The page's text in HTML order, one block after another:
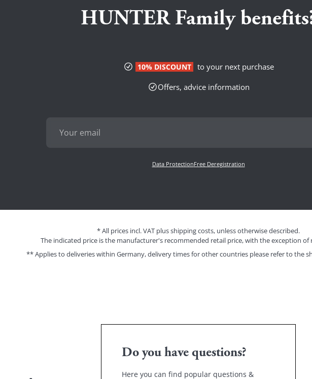
HUNTER Family
10% DISCOUNT
to your next purchase
Offers, advice information
Data ProtectionFree Deregistration
* All prices incl. VAT plus shipping costs, unless otherwise described.
The indicated price is the manufacturer's recommended retail price, with the exception of
** Applies to deliveries within Germany, delivery times for other countries please refer to the
Do you have questions?
Here you can find popular questions &